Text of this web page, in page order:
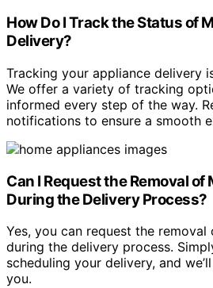
How Do I Track the Status of
Delivery?
Tracking your appliance delivery
We offer a variety of tracking
informed every step of the way.
notifications to ensure a smooth
Can I Request the Removal
During the Delivery Process?
Yes, you can request the
during the delivery process.
scheduling your delivery, and
you.